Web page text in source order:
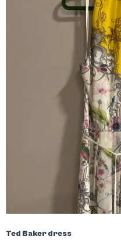
Ted Baker dress